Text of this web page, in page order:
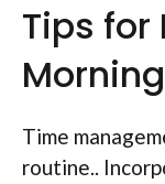
Tips for
Time
routine..